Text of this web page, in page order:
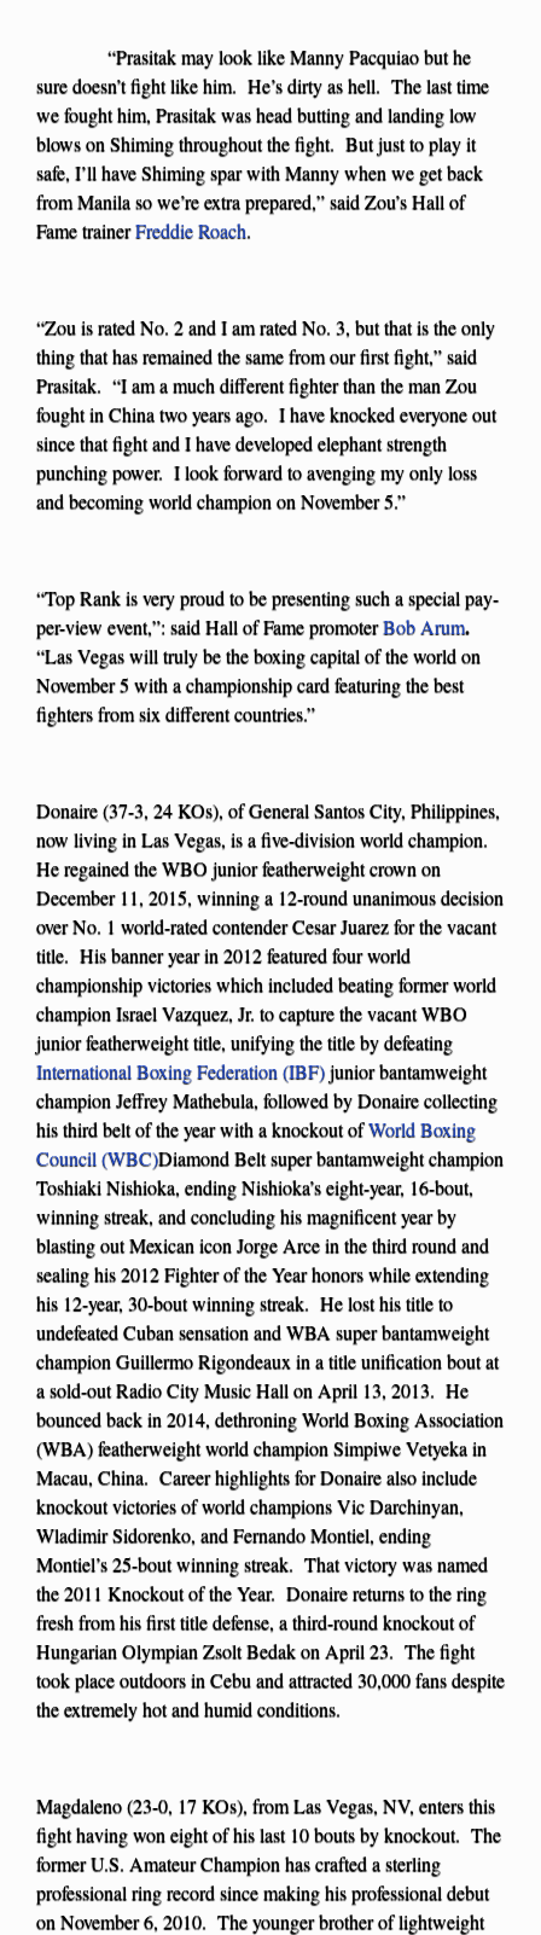
“Prasitak may look like Manny Pacquiao but he
sure doesn’t fight like him. He’s dirty as hell. The last time
we fought him, Prasitak was head butting and landing low
blows on Shiming throughout the fight. But just to play it
safe, I’ll have Shiming spar with Manny when we get back
from Manila so we’re extra prepared,” said Zou’s Hall of
Fame trainerFreddie Roach.
“Zou is rated No. 2 and I am rated No. 3, but that is the only
thing that has remained the same from our first fight,” said
Prasitak. “I am a much different fighter than the man Zou
fought in China two years ago. I have knocked everyone out
since that fight and I have developed elephant strength
punching power. I look forward to avenging my only loss
and becoming world champion on November 5.”
“Top Rank is very proud to be presenting such a special pay-
per-view event,”: said Hall of Fame promoterBob Arum.
“Las Vegas will truly be the boxing capital of the world on
November 5 with a championship card featuring the best
fighters from six different countries.”
Donaire (37-3, 24 KOs), of General Santos City, Philippines,
now living in Las Vegas, is a five-division world champion.
He regained the WBO junior featherweight crown on
December 11, 2015, winning a 12-round unanimous decision
over No. 1 world-rated contender Cesar Juarez for the vacant
title. His banner year in 2012 featured four world
championship victories which included beating former world
champion Israel Vazquez, Jr. to capture the vacant WBO
junior featherweight title, unifying the title by defeating
International Boxing Federation (IBF)junior bantamweight
champion Jeffrey Mathebula, followed by Donaire collecting
his third belt of the year with a knockout ofWorld Boxing
Council (WBC)Diamond Belt super bantamweight champion
Toshiaki Nishioka, ending Nishioka’s eight-year, 16-bout,
winning streak, and concluding his magnificent year by
blasting out Mexican icon Jorge Arce in the third round and
sealing his 2012 Fighter of the Year honors while extending
his 12-year, 30-bout winning streak. He lost his title to
undefeated Cuban sensation and WBA super bantamweight
champion Guillermo Rigondeaux in a title unification bout at
a sold-out Radio City Music Hall on April 13, 2013. He
bounced back in 2014, dethroning World Boxing Association
(WBA) featherweight world champion Simpiwe Vetyeka in
Macau, China. Career highlights for Donaire also include
knockout victories of world champions Vic Darchinyan,
Wladimir Sidorenko, and Fernando Montiel, ending
Montiel’s 25-bout winning streak. That victory was named
the 2011 Knockout of the Year. Donaire returns to the ring
fresh from his first title defense, a third-round knockout of
Hungarian Olympian Zsolt Bedak on April 23. The fight
took place outdoors in Cebu and attracted 30,000 fans despite
the extremely hot and humid conditions.
Magdaleno (23-0, 17 KOs), from Las Vegas, NV, enters this
fight having won eight of his last 10 bouts by knockout. The
former U.S. Amateur Champion has crafted a sterling
professional ring record since making his professional debut
on November 6, 2010. The younger brother of lightweight